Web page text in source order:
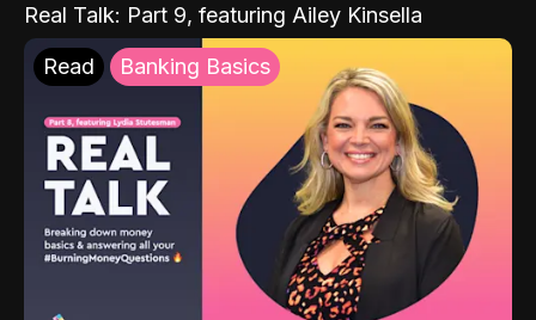
Real Talk: Part 9, featuring Ailey Kinsella
Read Banking Basics